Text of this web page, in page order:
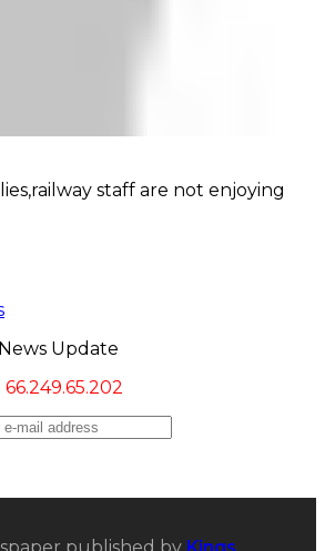
staff are not enjoying
Update
66.249.65.202
published by Kings